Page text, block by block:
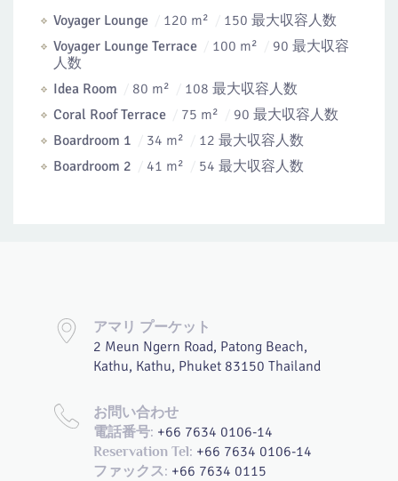
Voyager Lounge
120 m²
150 最大収容人数
Voyager Lounge Terrace
100 m²
90 最大収容
人数
Idea Room
80 m²
108 最大収容人数
Coral Roof Terrace
75 m²
90 最大収容人数
Boardroom 1
34 m²
12 最大収容人数
Boardroom 2
41 m² 54 最大収容人数
アマリ プーケット
2 Meun Ngern Road, Patong Beach,
Kathu, Kathu, Phuket 83150 Thailand
お問い合わせ
電話番号: +66 7634 0106-14
Reservation Tel: +66 7634 0106-14
ファックス: +66 7634 0115